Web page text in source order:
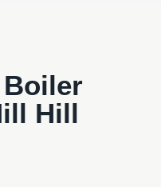
Hill